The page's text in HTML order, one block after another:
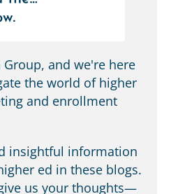
the world of higher
and enrollment
ed in these blogs.
us your thoughts—
we doBIGthings.